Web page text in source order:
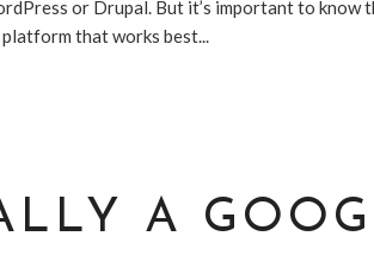
or Drupal. But it’s important to know
that works best...
A